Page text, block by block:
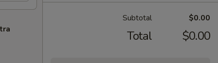
Subtotal $0.00
Total $0.00